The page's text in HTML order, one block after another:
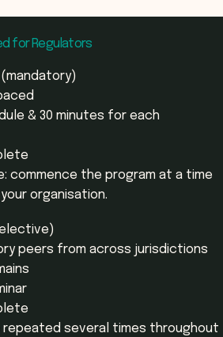
for Regulators
& 30 minutes for each
commence the program at a time
organisation.
peers from across jurisdictions
repeated several times throughout